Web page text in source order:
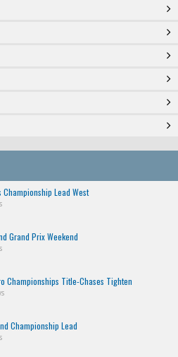
Lead West
Grand Prix Weekend
Championships Title-Chases Tighten
Championship Lead